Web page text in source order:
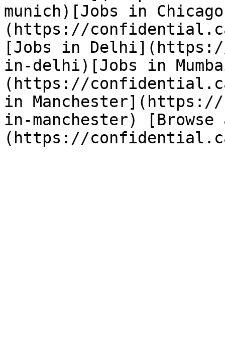
munich)[Jobs in
(https://
[Jobs in
in-delhi)[Jobs in
(https://
in
in-manchester)